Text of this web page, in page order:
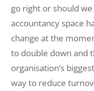
go right or should
accountancy space
change at the
to double down and
organisation’s
way to reduce